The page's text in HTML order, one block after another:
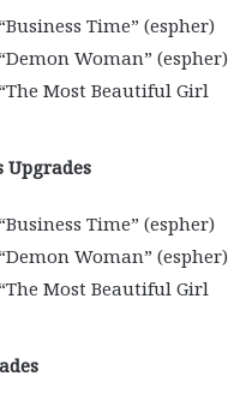
Time” (espher)
Woman” (espher)
Most Beautiful Girl
Upgrades
Time” (espher)
Woman” (espher)
Most Beautiful Girl